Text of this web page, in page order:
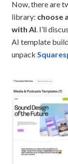
Now, there are
library: choose
with AI . I’ll
AI template
unpack